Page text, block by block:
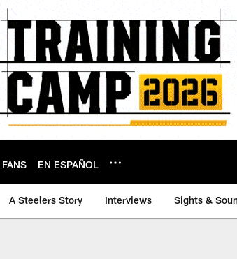
FANS EN ESPAÑOL
A Steelers Story Interviews Sights &